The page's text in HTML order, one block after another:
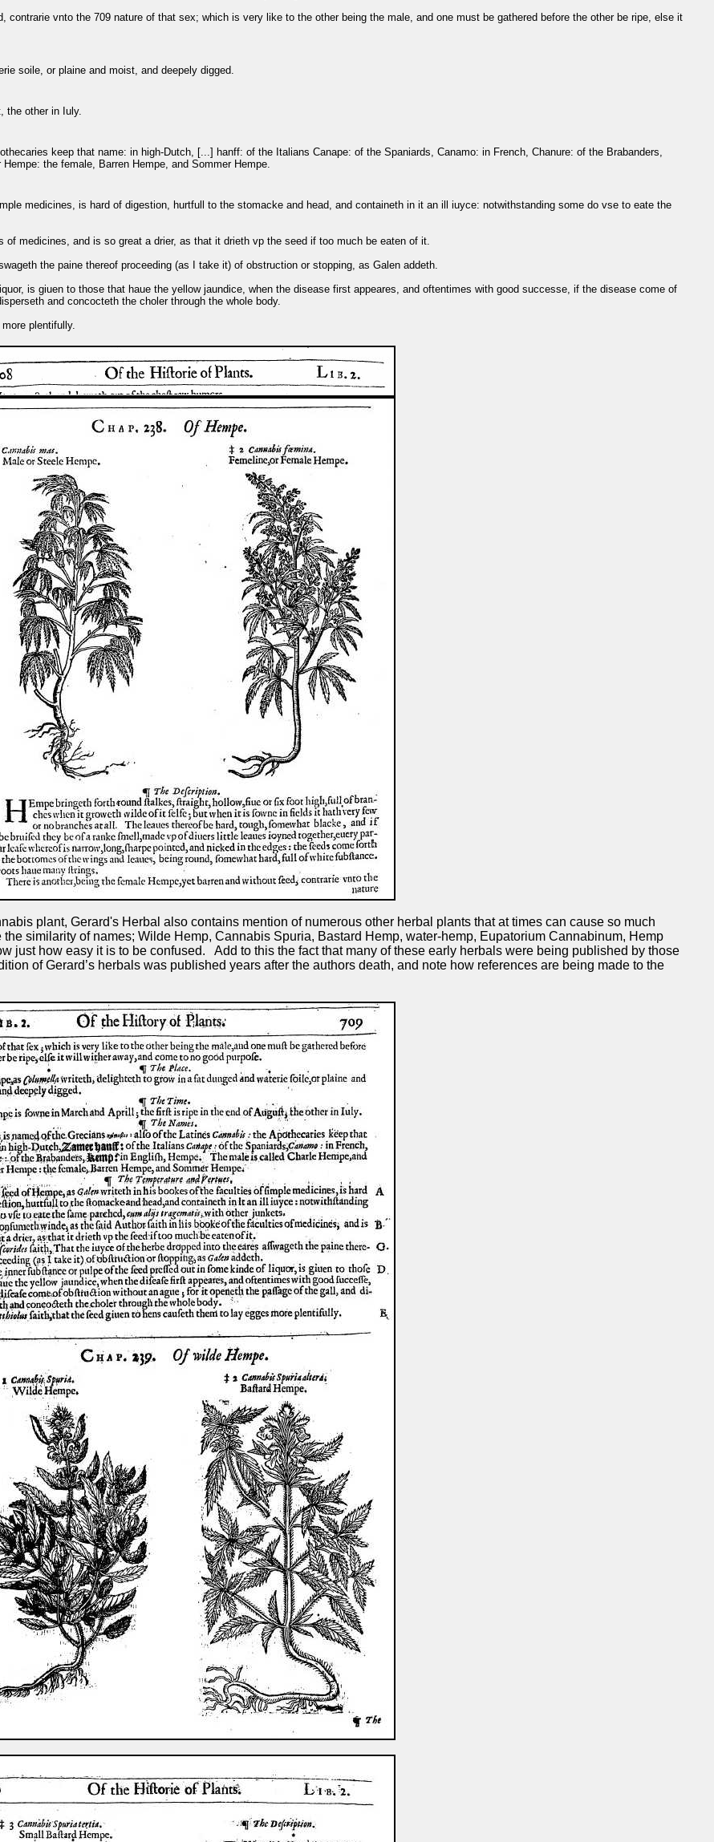
contrarie vnto the 709 nature of that sex; which is very like to the other being the male, and one must be gathered before the other be ripe, else it
soile, or plaine and moist, and deepely digged.
the other in Iuly.
keep that name: in high-Dutch, [...] hanff: of the Italians Canape: of the Spaniards, Canamo: in French, Chanure: of the Brabanders,
the female, Barren Hempe, and Sommer Hempe.
medicines, is hard of digestion, hurtfull to the stomacke and head, and containeth in it an ill iuyce: notwithstanding some do vse to eate the
medicines, and is so great a drier, as that it drieth vp the seed if too much be eaten of it.
the paine thereof proceeding (as I take it) of obstruction or stopping, as Galen addeth.
is giuen to those that haue the yellow jaundice, when the disease first appeares, and oftentimes with good successe, if the disease come of
and concocteth the choler through the whole body.
plentifully.
plant, Gerard's Herbal also contains mention of numerous other herbal plants that at times can cause so much
similarity of names; Wilde Hemp, Cannabis Spuria, Bastard Hemp, water-hemp, Eupatorium Cannabinum, Hemp
just how easy it is to be confused. Add to this the fact that many of these early herbals were being published by those
of Gerard’s herbals was published years after the authors death, and note how references are being made to the